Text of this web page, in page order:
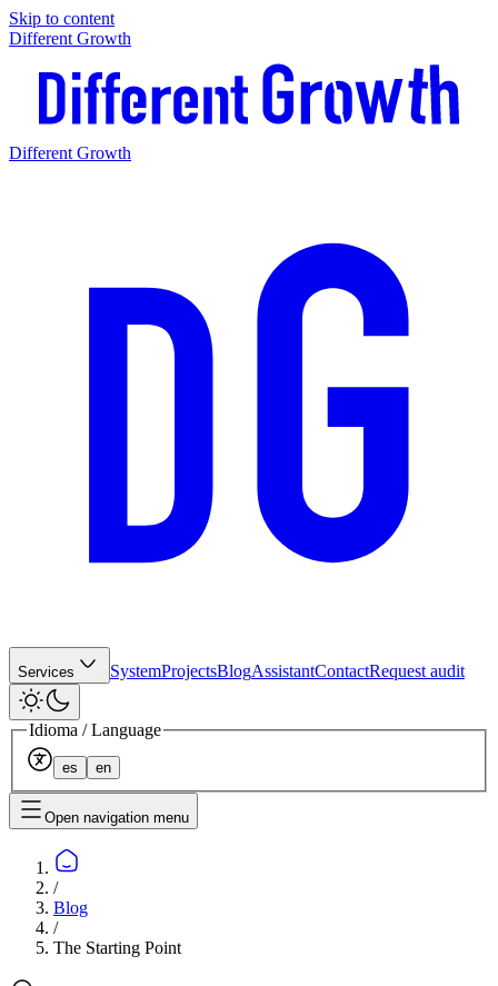
Skip to content
Different Growth
Different Growth
Services SystemProjectsBlogAssistantContactRequest audit
Idioma / Language
es en
Open navigation menu
/
Blog
/
The Starting Point